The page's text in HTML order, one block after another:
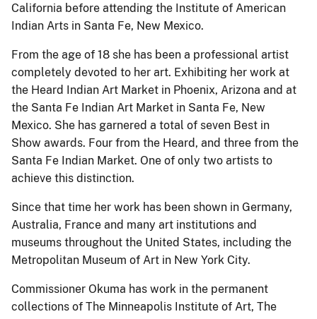
California before attending the Institute of American
Indian Arts in Santa Fe, New Mexico.
From the age of 18 she has been a professional artist
completely devoted to her art. Exhibiting her work at
the Heard Indian Art Market in Phoenix, Arizona and at
the Santa Fe Indian Art Market in Santa Fe, New
Mexico. She has garnered a total of seven Best in
Show awards. Four from the Heard, and three from the
Santa Fe Indian Market. One of only two artists to
achieve this distinction.
Since that time her work has been shown in Germany,
Australia, France and many art institutions and
museums throughout the United States, including the
Metropolitan Museum of Art in New York City.
Commissioner Okuma has work in the permanent
collections of The Minneapolis Institute of Art, The